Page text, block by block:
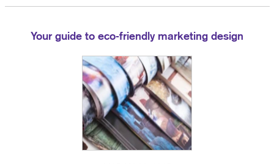
Your guide to eco-friendly marketing design